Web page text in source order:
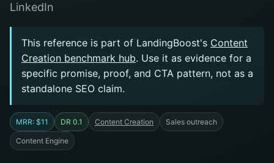
LinkedIn
This reference is part of LandingBoost's Content
Creation benchmark hub. Use it as evidence for a
specific promise, proof, and CTA pattern, not as a
standalone SEO claim.
MRR: $11 DR 0.1 Content Creation Sales outreach
Content Engine